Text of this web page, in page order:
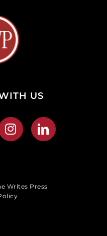
US
Writes Press